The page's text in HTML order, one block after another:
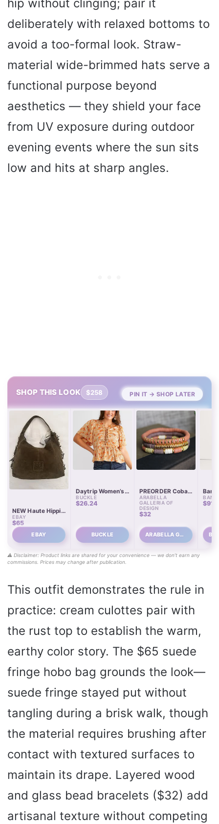
hip without clinging; pair it
deliberately with relaxed bottoms to
avoid a too-formal look. Straw-
material wide-brimmed hats serve a
functional purpose beyond
aesthetics — they shield your face
from UV exposure during outdoor
evening events where the sun sits
low and hits at sharp angles.
SHOP THIS LOOK $258 PIN IT → SHOP LATER
NEW Haute Hippie
Style Fringe
Suede Hobo Bag –
Olive Green
EBAY
$65
EBAY
Daytrip Women’s
Polyester Floral
Satin Peplum Top
BUCKLE
$26.24
BUCKLE
PREORDER Cobalt
Earth Tones
Heishi Bracelet
Stack
ARABELLA
GALLERIA OF
DESIGN
$32
ARABELLA GA…
$91
⚠️ Disclaimer: Product links are shared for your convenience — we don’t earn any
commissions. Prices may change after publication.
This outfit demonstrates the rule in
practice: cream culottes pair with
the rust top to establish the warm,
earthy color story. The $65 suede
fringe hobo bag grounds the look—
suede fringe stayed put without
tangling during a brisk walk, though
the material requires brushing after
contact with textured surfaces to
maintain its drape. Layered wood
and glass bead bracelets ($32) add
artisanal texture without competing